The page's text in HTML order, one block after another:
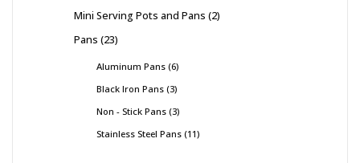
Mini Serving Pots and Pans 2
Pans 23
Aluminum Pans 6
Black Iron Pans 3
Non - Stick Pans 3
Stainless Steel Pans 11